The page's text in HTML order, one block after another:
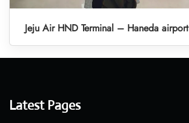
Jeju Air HND Terminal – Haneda airport
Latest Pages